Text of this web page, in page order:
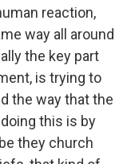
reaction,
way all around
the key part
is trying to
the way that the
this is by
they church